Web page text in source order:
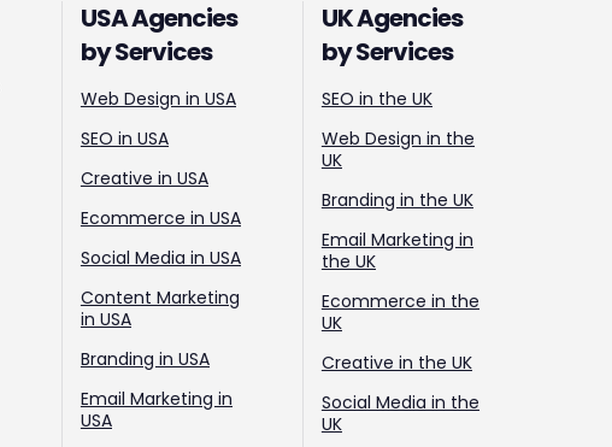
USA Agencies
by Services
Web Design in USA
SEO in USA
Creative in USA
Ecommerce in USA
Social Media in USA
Content Marketing
in USA
Branding in USA
Email Marketing in
USA
UK Agencies
by Services
SEO in the UK
Web Design in the
UK
Branding in the UK
Email Marketing in
the UK
Ecommerce in the
UK
Creative in the UK
Social Media in the
UK